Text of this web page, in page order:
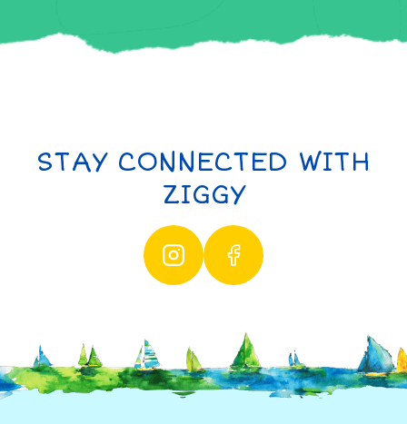
STAY CONNECTED WITH
ZIGGY